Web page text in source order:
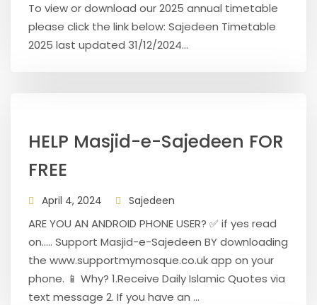
To view or download our 2025 annual timetable
please click the link below: Sajedeen Timetable
2025 last updated 31/12/2024...
HELP Masjid-e-Sajedeen FOR
FREE
April 4, 2024 Sajedeen
ARE YOU AN ANDROID PHONE USER? ✅ if yes read
on..... Support Masjid-e-Sajedeen BY downloading
the www.supportmymosque.co.uk app on your
phone. 📱 Why? 1.Receive Daily Islamic Quotes via
text message 2. If you have an ...